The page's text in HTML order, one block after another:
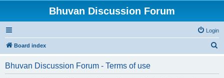
Bhuvan Discussion Forum
Login
Board index
Bhuvan Discussion Forum - Terms of use